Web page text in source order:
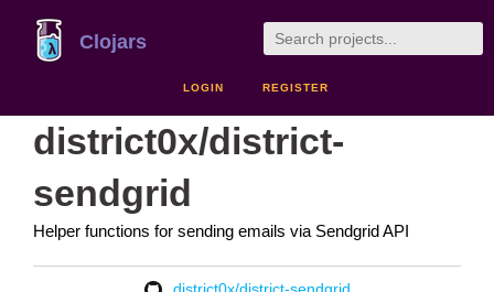
Clojars
LOGIN REGISTER
district0x/district-
sendgrid
Helper functions for sending emails via Sendgrid API